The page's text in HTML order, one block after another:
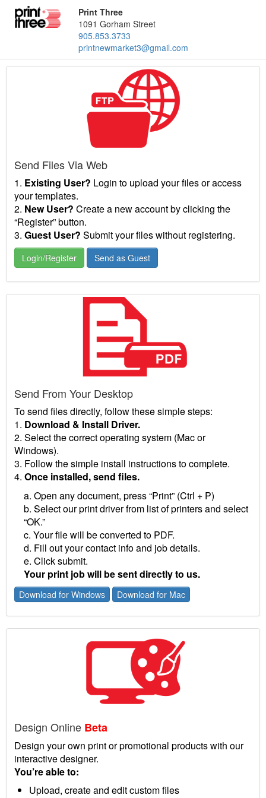
Print Three
1091 Gorham Street
905.853.3733
printnewmarket3@gmail.com
Send Files Via Web
1. Existing User? Login to upload your files or access
your templates.
2. New User? Create a new account by clicking the
“Register” button.
3. Guest User? Submit your files without registering.
Login/Register Send as Guest
Send From Your Desktop
To send files directly, follow these simple steps:
1. Download & Install Driver.
2. Select the correct operating system (Mac or
Windows).
3. Follow the simple install instructions to complete.
4. Once installed, send files.
a. Open any document, press “Print” (Ctrl + P)
b. Select our print driver from list of printers and select
“OK.”
c. Your file will be converted to PDF.
d. Fill out your contact info and job details.
e. Click submit.
Your print job will be sent directly to us.
Download for Windows Download for Mac
Design Online Beta
Design your own print or promotional products with our
interactive designer.
You’re able to:
Upload, create and edit custom files